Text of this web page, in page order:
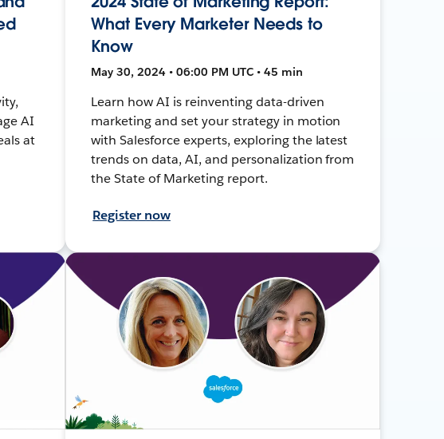
AI
at
What Every Marketer Needs to
Know
May 30, 2024 • 06:00 PM UTC • 45 min
Learn how AI is reinventing data-driven
marketing and set your strategy in motion
with Salesforce experts, exploring the latest
trends on data, AI, and personalization from
the State of Marketing report.
Register now